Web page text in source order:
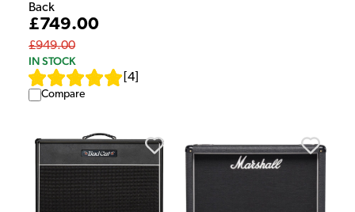
Back
£749.00
£949.00
IN STOCK
4
Compare